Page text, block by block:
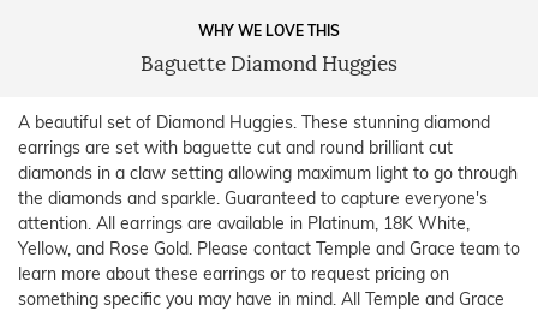
WHY WE LOVE THIS
Baguette Diamond Huggies
A beautiful set of Diamond Huggies. These stunning diamond
earrings are set with baguette cut and round brilliant cut
diamonds in a claw setting allowing maximum light to go through
the diamonds and sparkle. Guaranteed to capture everyone's
attention. All earrings are available in Platinum, 18K White,
Yellow, and Rose Gold. Please contact Temple and Grace team to
learn more about these earrings or to request pricing on
something specific you may have in mind. All Temple and Grace